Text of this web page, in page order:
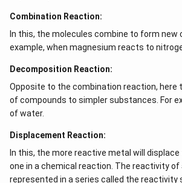
ma
x}
Combination Reaction:
In this, the molecules combine to form new
example, when magnesium reacts to
Decomposition Reaction:
Opposite to the combination reaction, here
of compounds to simpler substances. For
of water.
Displacement Reaction:
In this, the more reactive metal will
one in a chemical reaction. The reactivity of
represented in a series called the reactivity